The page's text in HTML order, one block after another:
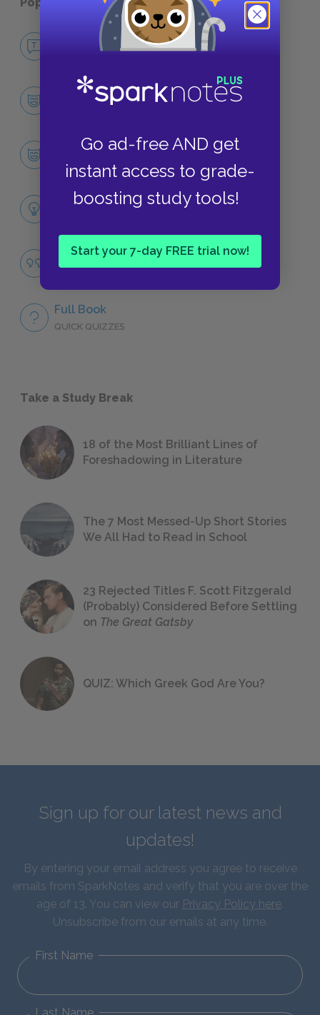
Go ad-free AND get
instant access to grade-
boosting study tools!
Start your 7-day FREE trial now!
No Fear Adam Bede
Character List
Adam Bede
CHARACTERS
Themes
Famous Quotes Explained
Full Book
QUICK QUIZZES
Take a Study Break
18 of the Most Brilliant Lines of
Foreshadowing in Literature
The 7 Most Messed-Up Short Stories
We All Had to Read in School
23 Rejected Titles F. Scott Fitzgerald
(Probably) Considered Before Settling
on The Great Gatsby
QUIZ: Which Greek God Are You?
Sign up for our latest news and
updates!
By entering your email address you agree to receive
emails from SparkNotes and verify that you are over the
age of 13. You can view our Privacy Policy here.
Unsubscribe from our emails at any time.
First Name